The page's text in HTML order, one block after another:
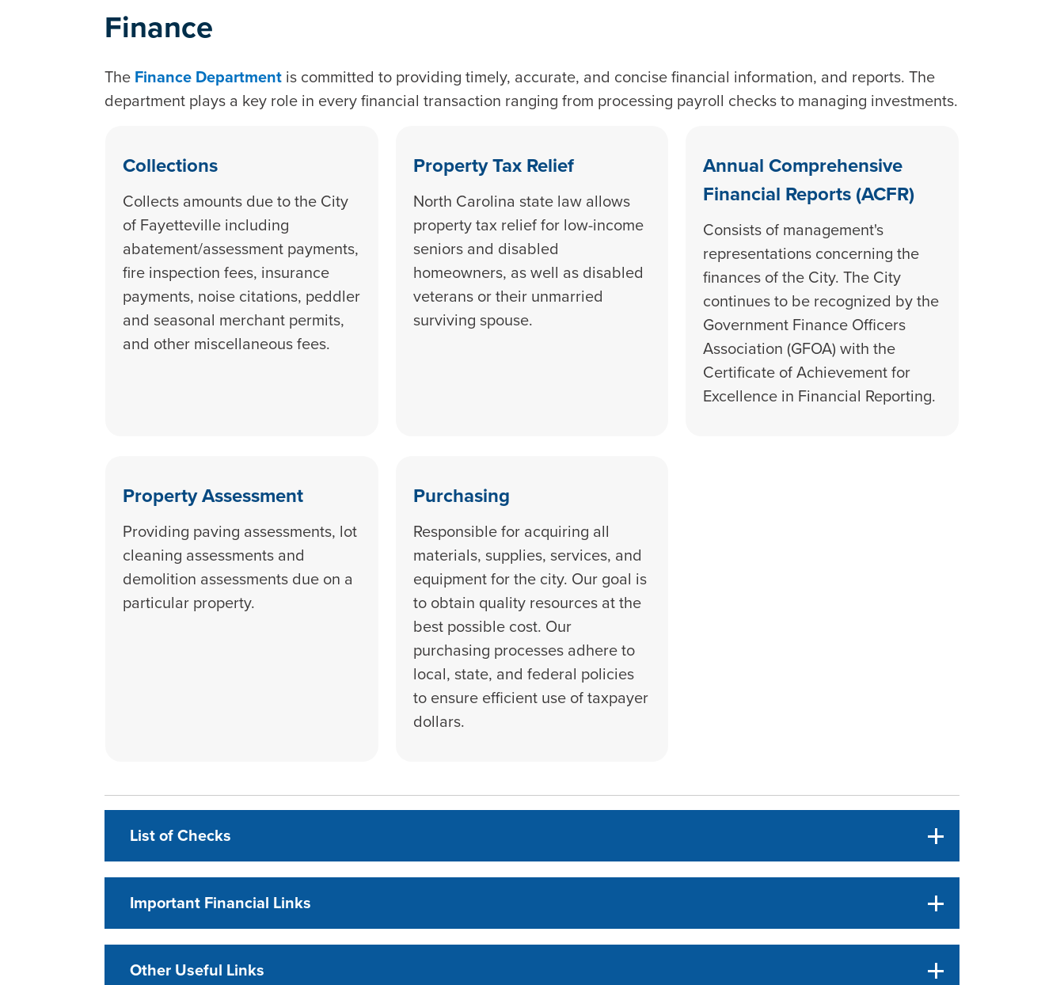
Finance
The Finance Department is committed to providing timely, accurate, and concise financial information, and reports. The
department plays a key role in every financial transaction ranging from processing payroll checks to managing investments.
Collections
Collects amounts due to the City
of Fayetteville including
abatement/assessment payments,
fire inspection fees, insurance
payments, noise citations, peddler
and seasonal merchant permits,
and other miscellaneous fees.
Property Tax Relief
North Carolina state law allows
property tax relief for low-income
seniors and disabled
homeowners, as well as disabled
veterans or their unmarried
surviving spouse.
Annual Comprehensive
Financial Reports (ACFR)
Consists of management's
representations concerning the
finances of the City. The City
continues to be recognized by the
Government Finance Officers
Association (GFOA) with the
Certificate of Achievement for
Excellence in Financial Reporting.
Property Assessment
Providing paving assessments, lot
cleaning assessments and
demolition assessments due on a
particular property.
Purchasing
Responsible for acquiring all
materials, supplies, services, and
equipment for the city. Our goal is
to obtain quality resources at the
best possible cost. Our
purchasing processes adhere to
local, state, and federal policies
to ensure efficient use of taxpayer
dollars.
List of Checks
Important Financial Links
Other Useful Links